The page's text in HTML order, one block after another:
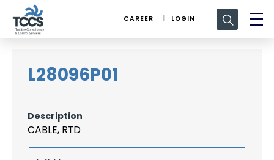
CAREER LOGIN
Search
for:
L28096P01
Description
CABLE, RTD